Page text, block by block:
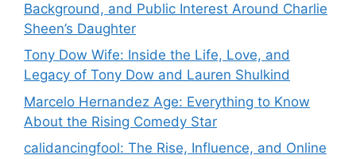
Background, and Public Interest Around Charlie
Sheen’s Daughter
Tony Dow Wife: Inside the Life, Love, and
Legacy of Tony Dow and Lauren Shulkind
Marcelo Hernandez Age: Everything to Know
About the Rising Comedy Star
calidancingfool: The Rise, Influence, and Online